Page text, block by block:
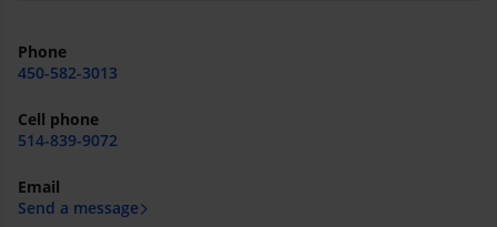
Phone
450-582-3013
Cell phone
514-839-9072
Email
Send a message